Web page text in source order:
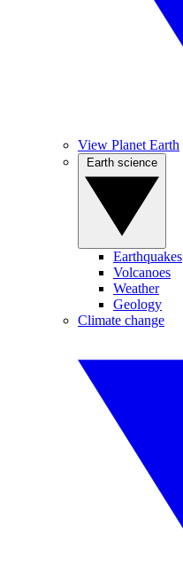
View Planet Earth
Earthquakes
Volcanoes
Weather
Geology
Climate change